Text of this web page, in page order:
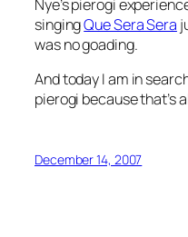
Nye’s pierogi
singingQue Sera Sera
was no goading.
And today I am in
pierogi because that’s
December 14, 2007